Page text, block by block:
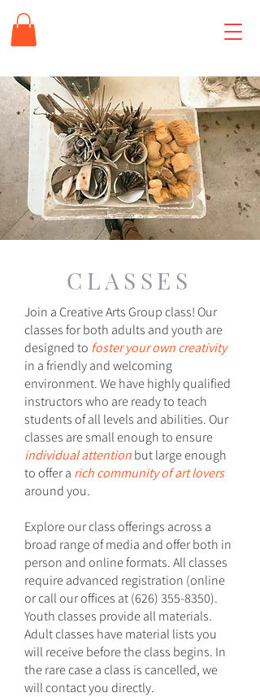
CLASSES
Join a Creative Arts Group class! Our
classes for both adults and youth are
designed to foster your own creativity
in a friendly and welcoming
environment. We have highly qualified
instructors who are ready to teach
students of all levels and abilities. Our
classes are small enough to ensure
individual attentionbut large enough
to offer a rich community of art lovers
around you.
Explore our class offerings across a
broad range of media and offer both in
person and online formats. All classes
require advanced registration (online
or call our offices at(626) 355-8350).
Youth classes provide all materials.
Adult classes have material lists you
will receive before the class begins. In
the rare case a class is cancelled, we
will contact you directly.